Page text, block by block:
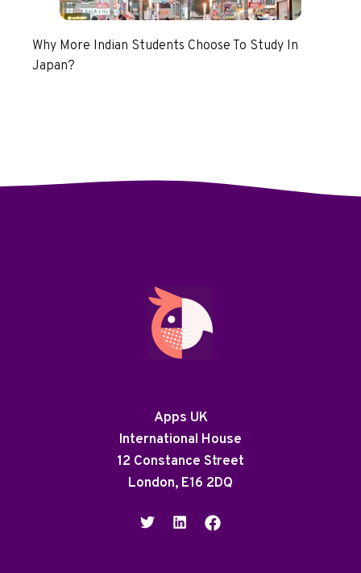
Why More Indian Students Choose To Study In
Japan?
Apps UK
International House
12 Constance Street
London, E16 2DQ